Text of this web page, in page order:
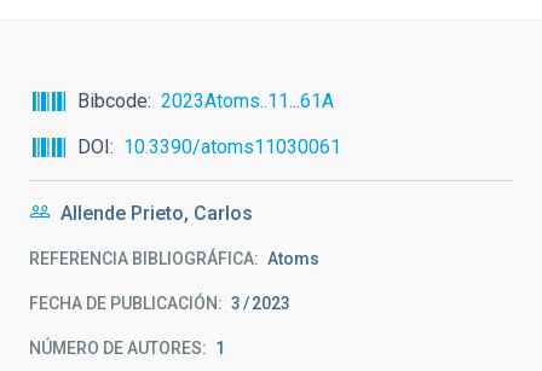
navegación
Bibcode
2023Atoms..11...61A
DOI
10.3390/atoms11030061
Allende Prieto, Carlos
REFERENCIA BIBLIOGRÁFICA Atoms
FECHA DE PUBLICACIÓN: 3 2023
NÚMERO DE AUTORES 1